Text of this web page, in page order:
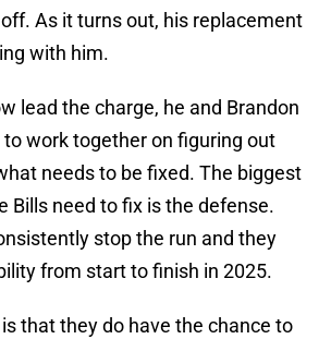
As it turns out, his replacement
with him.
lead the charge, he and Brandon
to work together on figuring out
needs to be fixed. The biggest
Bills need to fix is the defense.
stop the run and they
from start to finish in 2025.
that they do have the chance to